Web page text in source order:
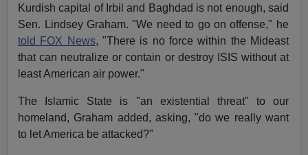
Kurdish capital of Irbil and Baghdad is not enough, said
Sen. Lindsey Graham. "We need to go on offense," he
told FOX News, "There is no force within the Mideast
that can neutralize or contain or destroy ISIS without at
least American air power."
The Islamic State is "an existential threat" to our
homeland, Graham added, asking, "do we really want
to let America be attacked?"